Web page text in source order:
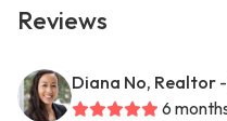
Reviews
Diana No, Realtor
6